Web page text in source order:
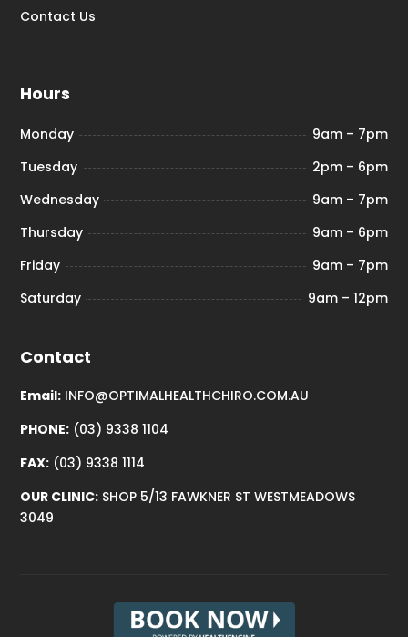
Contact Us
Hours
Monday
9am – 7pm
Tuesday
2pm – 6pm
Wednesday
9am – 7pm
Thursday
9am – 6pm
Friday
9am – 7pm
Saturday
9am – 12pm
Contact
Email: INFO@OPTIMALHEALTHCHIRO.COM.AU
PHONE: (03) 9338 1104
FAX: (03) 9338 1114
OUR CLINIC: SHOP 5/13 FAWKNER ST WESTMEADOWS
3049